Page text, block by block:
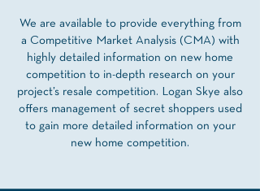
We are available to provide everything from
a Competitive Market Analysis (CMA) with
highly detailed information on new home
competition to in-depth research on your
project’s resale competition. Logan Skye also
offers management of secret shoppers used
to gain more detailed information on your
new home competition.